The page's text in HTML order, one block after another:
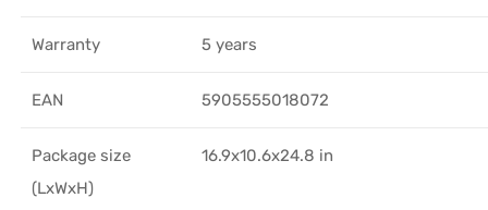
Warranty 5 years
EAN 5905555018072
Package size
(LxWxH)
16.9x10.6x24.8 in